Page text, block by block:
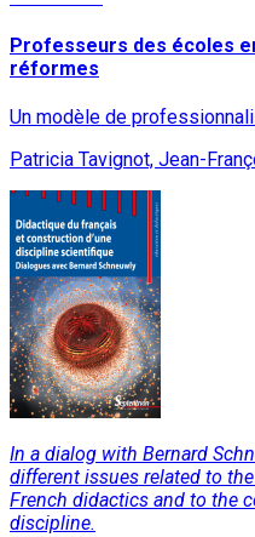
Professeurs des écoles
réformes
Un modèle de
Patricia Tavignot, Jean-
In a dialog with Bernard
different issues related to
French didactics and to the
discipline.